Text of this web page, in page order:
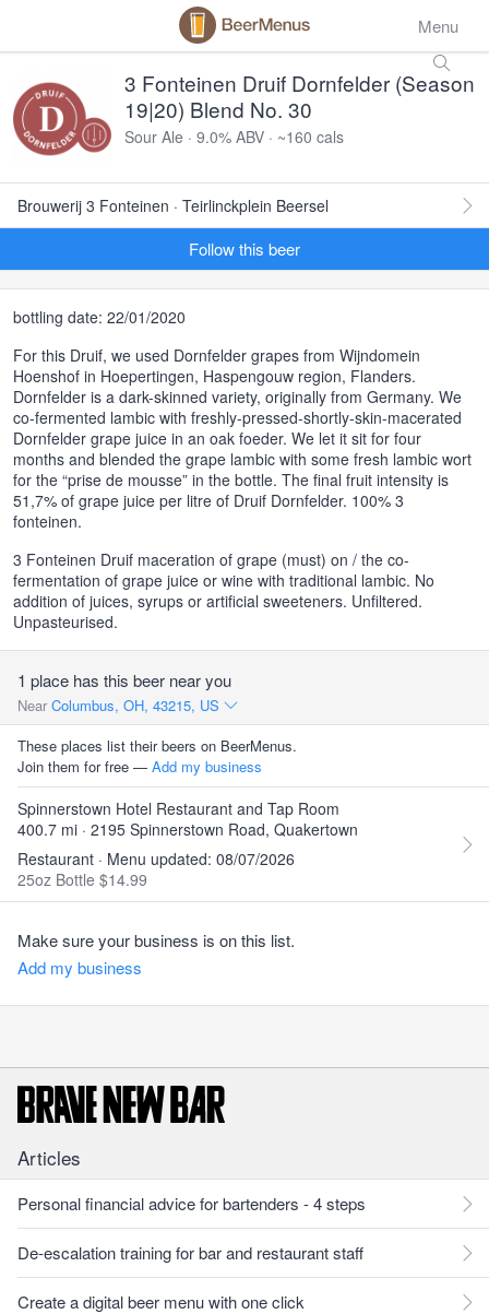
Menu
3 Fonteinen Druif Dornfelder (Season
19|20) Blend No. 30
Sour Ale · 9.0% ABV · ~160 cals
Brouwerij 3 Fonteinen · Teirlinckplein Beersel
Follow this beer
bottling date: 22/01/2020
For this Druif, we used Dornfelder grapes from Wijndomein
Hoenshof in Hoepertingen, Haspengouw region, Flanders.
Dornfelder is a dark-skinned variety, originally from Germany. We
co-fermented lambic with freshly-pressed-shortly-skin-macerated
Dornfelder grape juice in an oak foeder. We let it sit for four
months and blended the grape lambic with some fresh lambic wort
for the “prise de mousse” in the bottle. The final fruit intensity is
51,7% of grape juice per litre of Druif Dornfelder. 100% 3
fonteinen.
3 Fonteinen Druif maceration of grape (must) on / the co-
fermentation of grape juice or wine with traditional lambic. No
addition of juices, syrups or artificial sweeteners. Unfiltered.
Unpasteurised.
1 place has this beer near you
Near Columbus, OH, 43215, US
These places list their beers on BeerMenus.
Join them for free — Add my business
Spinnerstown Hotel Restaurant and Tap Room
400.7 mi · 2195 Spinnerstown Road, Quakertown
Restaurant · Menu updated: 08/07/2026
25oz Bottle $14.99
Make sure your business is on this list.
Add my business
Articles
Personal financial advice for bartenders - 4 steps
De-escalation training for bar and restaurant staff
Create a digital beer menu with one click